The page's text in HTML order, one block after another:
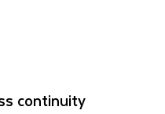
continuity